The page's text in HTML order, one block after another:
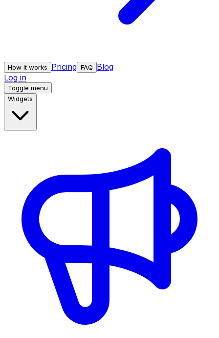
How it works Pricing FAQ
Blog
Log in
Toggle menu
Widgets